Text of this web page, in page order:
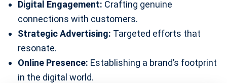
Digital Engagement: Crafting genuine
connections with customers.
Strategic Advertising: Targeted efforts that
resonate.
Online Presence: Establishing a brand’s footprint
in the digital world.